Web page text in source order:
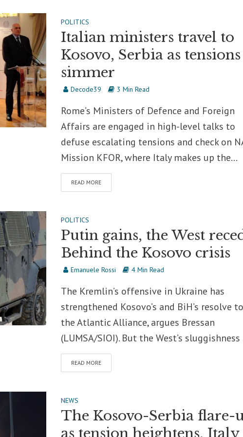
POLITICS
Italian ministers travel to
Kosovo, Serbia as tensions
simmer
Decode39 3 Min Read
Rome’s Ministers of Defence and Foreign
Affairs are engaged in high-level talks to
defuse escalating tensions and check on
Mission KFOR, where Italy makes up the...
READ MORE
POLITICS
Putin gains, the West
Behind the Kosovo crisis
Emanuele Rossi 4 Min Read
The Kremlin’s offensive in Ukraine has
strengthened Kosovo’s and BiH’s resolve
the Atlantic Alliance, argues Bressan
(LUMSA/SIOI). But the West’s sluggishness
READ MORE
NEWS
The Kosovo-Serbia flare-
as tension heightens, Italy